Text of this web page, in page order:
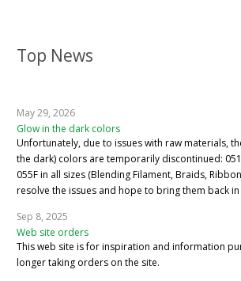
Top News
May 29, 2026
Glow in the dark colors
Unfortunately, due to issues with raw materials,
the dark) colors are temporarily discontinued:
055F in all sizes (Blending Filament, Braids,
resolve the issues and hope to bring them back
Sep 8, 2025
Web site orders
This web site is for inspiration and information
longer taking orders on the site.